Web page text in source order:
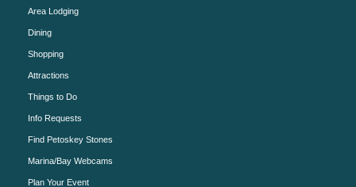
Area Lodging
Dining
Shopping
Attractions
Things to Do
Info Requests
Find Petoskey Stones
Marina/Bay Webcams
Plan Your Event